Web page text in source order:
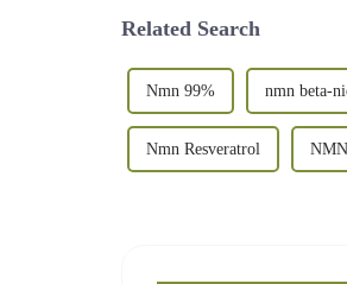
Related Search
Nmn 99% nmn beta-
Nmn Resveratrol